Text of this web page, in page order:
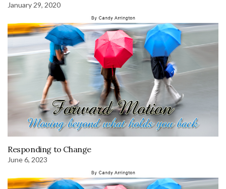
January 29, 2020
Responding to Change
June 6, 2023